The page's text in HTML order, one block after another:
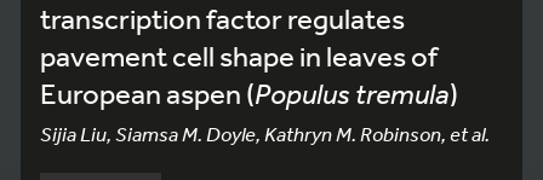
transcription factor regulates
pavement cell shape in leaves of
European aspen (Populus tremula)
Sijia Liu, Siamsa M. Doyle, Kathryn M. Robinson, et al.